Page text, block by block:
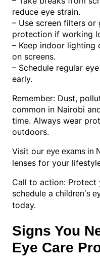
reduce eye strain.
– Use screen filters or
protection if working
– Keep indoor
on screens.
– Schedule regular
early.
Remember: Dust,
common in Nairobi
time. Always wear
outdoors.
Visit our eye exams in
lenses for your
Call to action: Protect
schedule a children’s
today.
Signs You
Eye Care